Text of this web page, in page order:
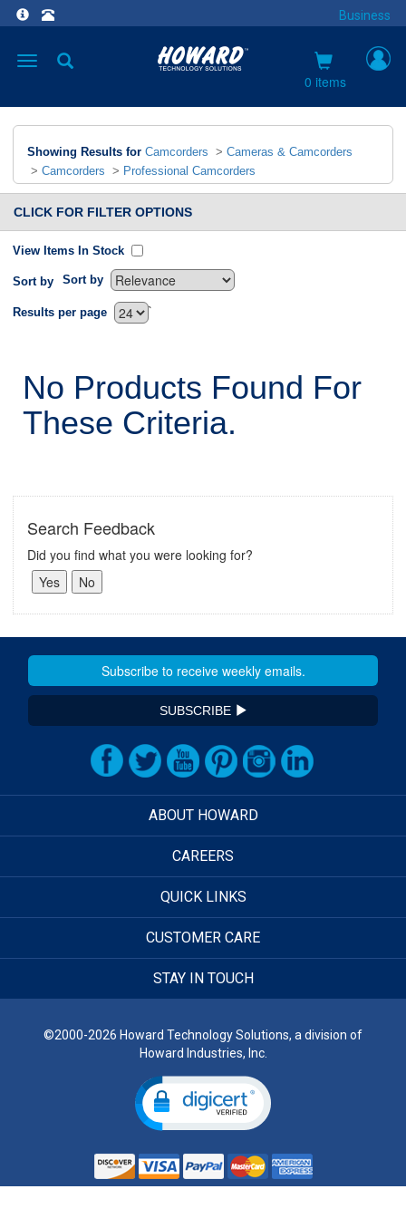
Business
Toggle
0 items
Showing Results for Camcorders > Cameras & Camcorders
> Camcorders > Professional Camcorders
CLICK FOR FILTER OPTIONS
View Items In Stock
Sort by Sort by
`
Results per page
No Products Found For
These Criteria.
Search Feedback
Did you find what you were looking for?
SUBSCRIBE
ABOUT HOWARD
CAREERS
QUICK LINKS
CUSTOMER CARE
STAY IN TOUCH
©2000-2026 Howard Technology Solutions, a division of
Howard Industries, Inc.